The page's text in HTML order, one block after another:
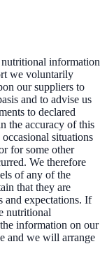
information
we voluntarily
our suppliers to
and to advise us
to declared
the accuracy of this
situations
for some other
We therefore
of any of the
that they are
and expectations. If
nutritional
information on our
and we will arrange